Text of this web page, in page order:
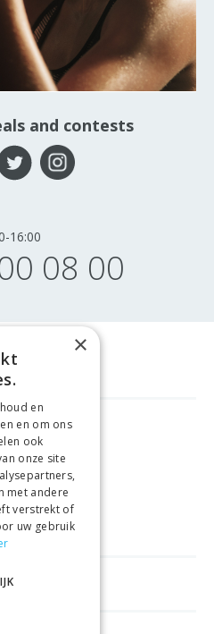
and contests
16:00
08 00
FROM €99
RETURNS
GUARANTEE
×
en
en om ons
ook
onze site
met andere
verstrekt of
uw gebruik